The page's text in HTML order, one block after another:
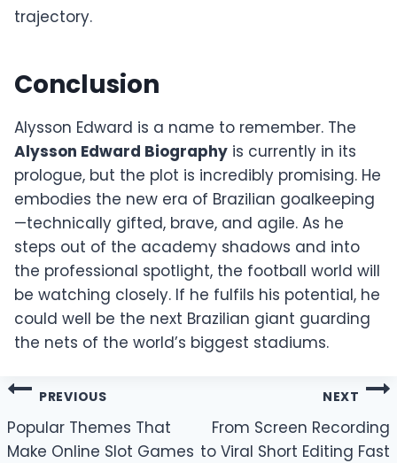
trajectory.
Conclusion
Alysson Edward is a name to remember. The
Alysson Edward Biography is currently in its
prologue, but the plot is incredibly promising. He
embodies the new era of Brazilian goalkeeping
—technically gifted, brave, and agile. As he
steps out of the academy shadows and into
the professional spotlight, the football world will
be watching closely. If he fulfils his potential, he
could well be the next Brazilian giant guarding
the nets of the world’s biggest stadiums.
Post
navigation
PREVIOUS
Popular Themes That
Make Online Slot Games
NEXT
From Screen Recording
to Viral Short Editing Fast